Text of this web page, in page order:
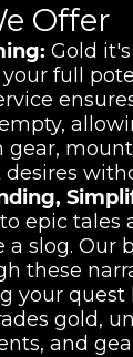
Offer
Gold
full
gear,
desires
epic tales
a slog. Our
these
your quest
gold,
and